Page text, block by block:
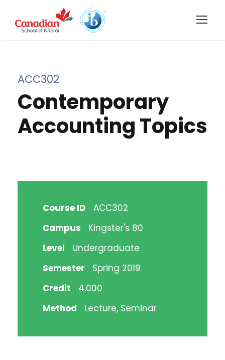
ACC302
Contemporary
Accounting Topics
Course ID
ACC302
Campus
Kingster's 80
Level
Undergraduate
Semester
Spring 2019
Credit
4.000
Method
Lecture, Seminar